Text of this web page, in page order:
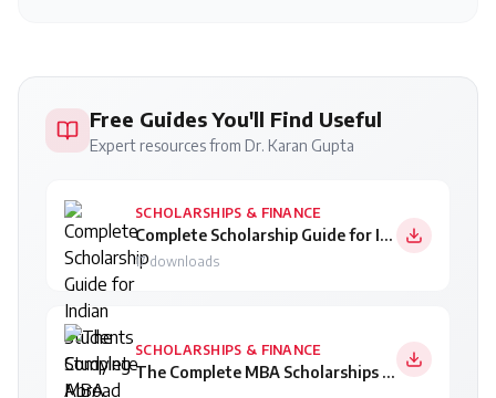
Free Guides You'll Find Useful
Expert resources from Dr. Karan Gupta
SCHOLARSHIPS & FINANCE
Complete Scholarship Guide for Indian Students Studying Abroad
17downloads
SCHOLARSHIPS & FINANCE
The Complete MBA Scholarships Guide 2026